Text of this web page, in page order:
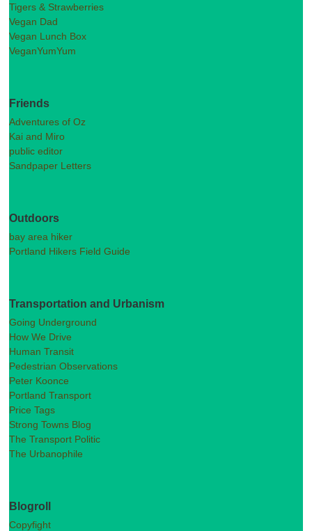
Tigers & Strawberries
Vegan Dad
Vegan Lunch Box
VeganYumYum
Friends
Adventures of Oz
Kai and Miro
public editor
Sandpaper Letters
Outdoors
bay area hiker
Portland Hikers Field Guide
Transportation and Urbanism
Going Underground
How We Drive
Human Transit
Pedestrian Observations
Peter Koonce
Portland Transport
Price Tags
Strong Towns Blog
The Transport Politic
The Urbanophile
Blogroll
Copyfight